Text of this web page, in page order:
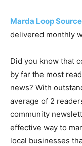
Marda Loop Source
delivered monthly
Did you know that
by far the most
news? With
average of 2
community
effective way to
local businesses